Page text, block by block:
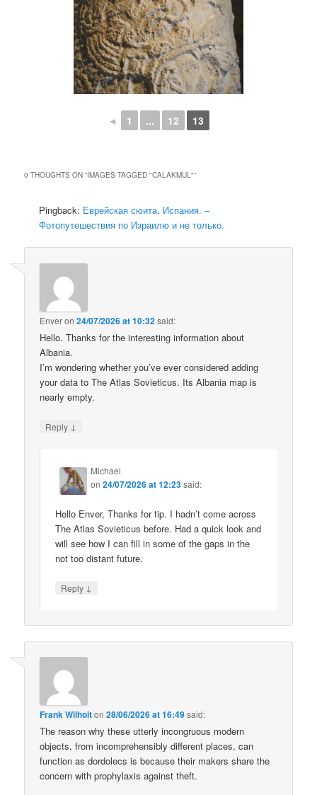
◄ 1 ... 12 13
0 THOUGHTS ON “IMAGES TAGGED "CALAKMUL"”
Pingback: Еврейская сюита, Испания. –
Фотопутешествия по Израилю и не только.
Enveron24/07/2026 at 10:32said:
Hello. Thanks for the interesting information about
Albania.
I’m wondering whether you’ve ever considered adding
your data to The Atlas Sovieticus. Its Albania map is
nearly empty.
Reply ↓
Michael
on24/07/2026 at 12:23said:
Hello Enver, Thanks for tip. I hadn’t come across
The Atlas Sovieticus before. Had a quick look and
will see how I can fill in some of the gaps in the
not too distant future.
Reply ↓
Frank Wilhoiton28/06/2026 at 16:49said:
The reason why these utterly incongruous modern
objects, from incomprehensibly different places, can
function as dordolecs is because their makers share the
concern with prophylaxis against theft.